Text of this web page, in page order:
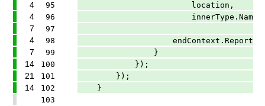
4 95 location,
4 96
7 97
4 98
7 99 }
14 100 });
21 101 });
14 102
}
103